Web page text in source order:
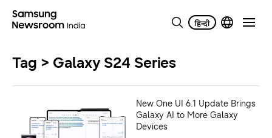
Tag > Galaxy S24 Series
New One UI 6.1 Update Brings
Galaxy AI to More Galaxy
Devices